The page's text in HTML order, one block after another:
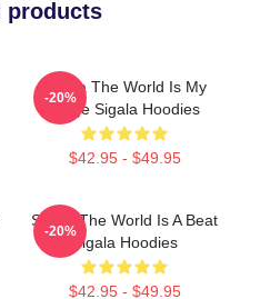
products
Sigala The World Is My
Stage Sigala Hoodies
$42.95 - $49.95
-20%
Sigala The World Is A Beat
Sigala Hoodies
$42.95 - $49.95
-20%